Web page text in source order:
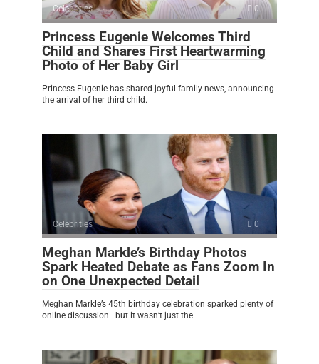
Celebrities 0
Princess Eugenie Welcomes Third
Child and Shares First Heartwarming
Photo of Her Baby Girl
Princess Eugenie has shared joyful family news, announcing
the arrival of her third child.
Celebrities 0
Meghan Markle’s Birthday Photos
Spark Heated Debate as Fans Zoom In
on One Unexpected Detail
Meghan Markle’s 45th birthday celebration sparked plenty of
online discussion—but it wasn’t just the